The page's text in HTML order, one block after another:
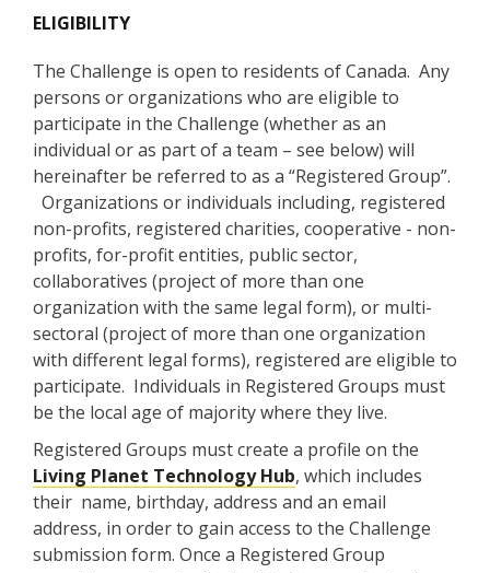
ELIGIBILITY
The Challenge is open to residents of Canada. Any
persons or organizations who are eligible to
participate in the Challenge (whether as an
individual or as part of a team – see below) will
hereinafter be referred to as a “Registered Group”.
Organizations or individuals including, registered
non-profits, registered charities, cooperative - non-
profits, for-profit entities, public sector,
collaboratives (project of more than one
organization with the same legal form), or multi-
sectoral (project of more than one organization
with different legal forms), registered are eligible to
participate. Individuals in Registered Groups must
be the local age of majority where they live.
Registered Groups must create a profile on the
Living Planet Technology Hub, which includes
their name, birthday, address and an email
address, in order to gain access to the Challenge
submission form. Once a Registered Group